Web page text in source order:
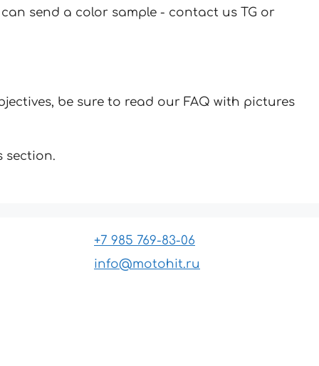
send a color sample - contact us TG or
be sure to read our FAQ with pictures
section.
+7 985 769-83-06
info@motohit.ru